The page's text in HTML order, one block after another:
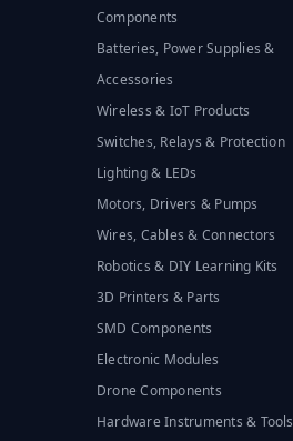
Components
Batteries, Power Supplies &
Accessories
Wireless & IoT Products
Switches, Relays & Protection
Lighting & LEDs
Motors, Drivers & Pumps
Wires, Cables & Connectors
Robotics & DIY Learning Kits
3D Printers & Parts
SMD Components
Electronic Modules
Drone Components
Hardware Instruments & Tools